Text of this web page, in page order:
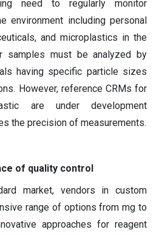
need to regularly monitor
environment including personal
and microplastics in the
samples must be analyzed by
having specific particle sizes
However, reference CRMs for
are under development
the precision of measurements.
of quality control
market, vendors in custom
range of options from mg to
approaches for reagent